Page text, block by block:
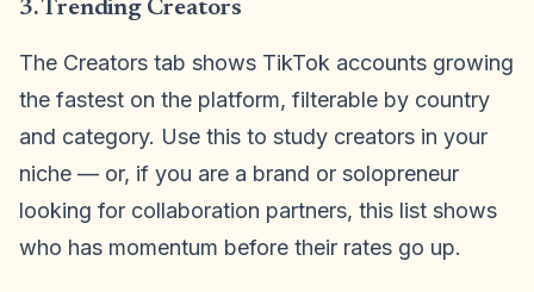
3. Trending Creators
The Creators tab shows TikTok accounts growing
the fastest on the platform, filterable by country
and category. Use this to study creators in your
niche — or, if you are a brand or solopreneur
looking for collaboration partners, this list shows
who has momentum before their rates go up.